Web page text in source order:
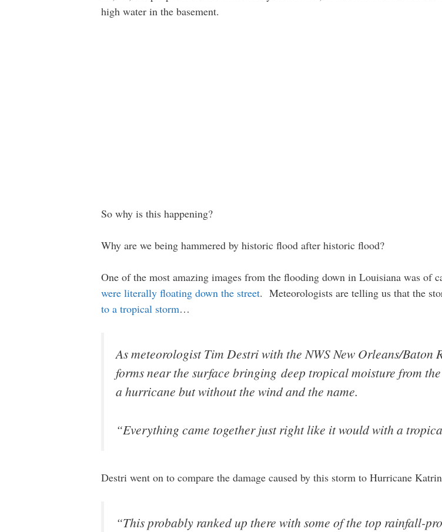
high water in the basement.
So why is this happening?
Why are we being hammered by historic flood after historic flood?
One of the most amazing images from the flooding down in Louisiana was of
were literally floating down the street. Meteorologists are telling us that the
to a tropical storm…
As meteorologist Tim Destri with the NWS New Orleans/Baton
forms near the surface bringing deep tropical moisture from
a hurricane but without the wind and the name.
“Everything came together just right like it would with a
Destri went on to compare the damage caused by this storm to Hurricane
“This probably ranked up there with some of the top rainfall-